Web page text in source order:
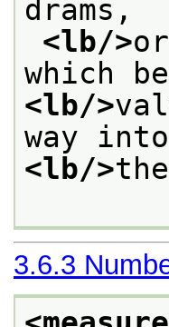
drams,
<lb/>
which
<lb/>
way into
<lb/>
3.6.3